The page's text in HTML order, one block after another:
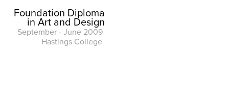
Foundation Diploma
in Art and Design
September - June 2009
Hastings College